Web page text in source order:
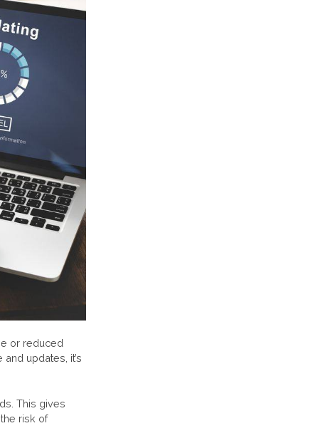
or reduced
updates, it’s
This gives
risk of